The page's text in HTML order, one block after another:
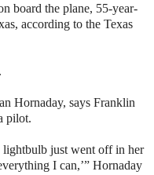
board the plane, 55-year-
according to the Texas
Hornaday, says Franklin
pilot.
just went off in her
I can,’” Hornaday